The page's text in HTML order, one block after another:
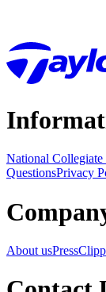
National
QuestionsPrivacy
About usPress